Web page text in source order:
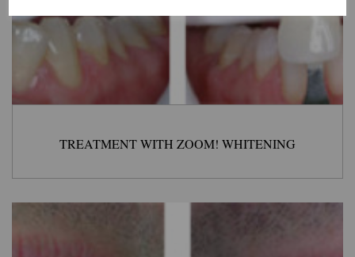
TREATMENT WITH ZOOM! WHITENING